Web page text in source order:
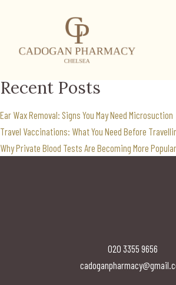
weight loss
me
for:
Recent Posts
Ear Wax Removal: Signs You May Need Microsuction
Travel Vaccinations: What You Need Before
Why Private Blood Tests Are Becoming More
020 3355 9656